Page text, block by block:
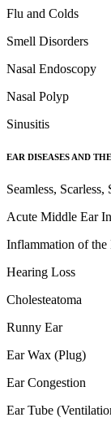
Flu and Colds
Smell Disorders
Nasal Endoscopy
Nasal Polyp
Sinusitis
EAR DISEASES AND
Seamless,
Acute Middle Ear
Inflammation of the
Hearing Loss
Cholesteatoma
Runny Ear
Ear Wax (Plug)
Ear Congestion
Ear Tube